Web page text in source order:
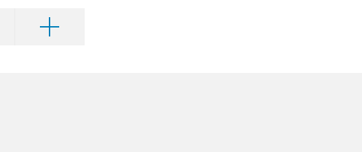
Open Language of the course